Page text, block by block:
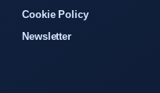
Cookie Policy
Newsletter